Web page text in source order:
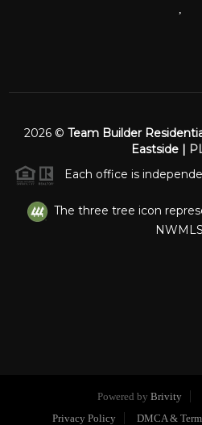
2026© Team Builder
Eastside |
Each office is
The three tree icon
Powered by Brivity
Privacy Policy
DMCA &